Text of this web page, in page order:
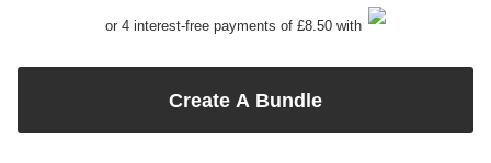
or 4 interest-free payments of £8.50 with
Create A Bundle